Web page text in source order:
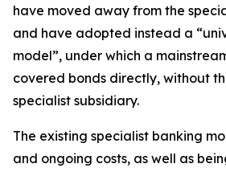
have moved away from the
and have adopted instead a
model”, under which a
covered bonds directly, without
specialist subsidiary.
The existing specialist banking
and ongoing costs, as well as